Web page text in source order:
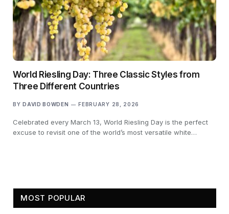
World Riesling Day: Three Classic Styles from
Three Different Countries
BY DAVID BOWDEN FEBRUARY 28, 2026
Celebrated every March 13, World Riesling Day is the perfect
excuse to revisit one of the world’s most versatile white…
MOST POPULAR